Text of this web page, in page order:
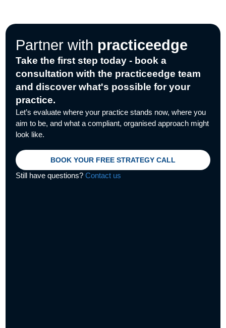
o
k
d
n
t
e
r
o
e
Partner with practiceedge
Take the first step today - book a
consultation with the practiceedge team
and discover what's possible for your
practice.
Let’s evaluate where your practice stands now, where you
aim to be, and what a compliant, organised approach might
look like.
BOOK YOUR FREE STRATEGY CALL
Still have questions?Contact us